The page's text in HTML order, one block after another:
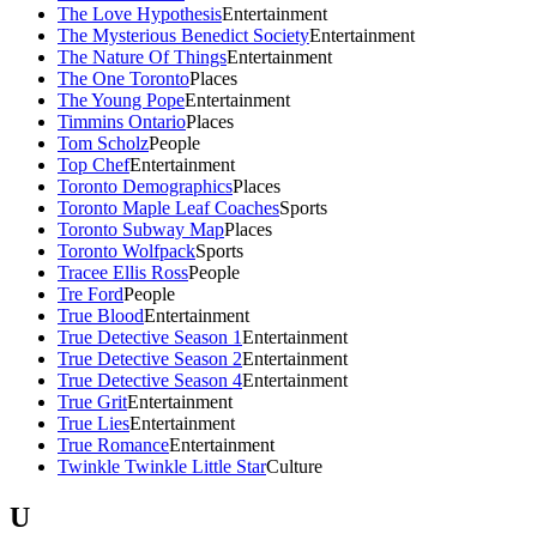
The Love HypothesisEntertainment
The Mysterious Benedict SocietyEntertainment
The Nature Of ThingsEntertainment
The One TorontoPlaces
The Young PopeEntertainment
Timmins OntarioPlaces
Tom ScholzPeople
Top ChefEntertainment
Toronto DemographicsPlaces
Toronto Maple Leaf CoachesSports
Toronto Subway MapPlaces
Toronto WolfpackSports
Tracee Ellis RossPeople
Tre FordPeople
True BloodEntertainment
True Detective Season 1Entertainment
True Detective Season 2Entertainment
True Detective Season 4Entertainment
True GritEntertainment
True LiesEntertainment
True RomanceEntertainment
Twinkle Twinkle Little StarCulture
U